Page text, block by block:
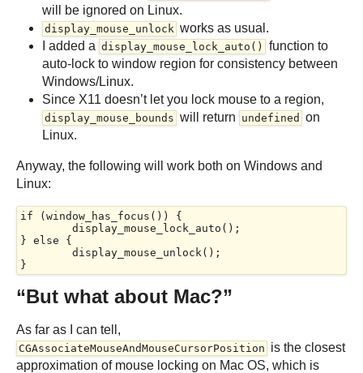
will be ignored on Linux.
display_mouse_unlock works as usual.
I added a display_mouse_lock_auto()
function to
auto-lock to window region for consistency between
Windows/Linux.
Since X11 doesn’t let you lock mouse to a region,
display_mouse_bounds will return undefined on
Linux.
Anyway, the following will work both on Windows and
Linux:
if (window_has_focus()) {
} else {
“But what about Mac?”
As far as I can tell,
CGAssociateMouseAndMouseCursorPosition is the closest
approximation of mouse locking on Mac OS, which is